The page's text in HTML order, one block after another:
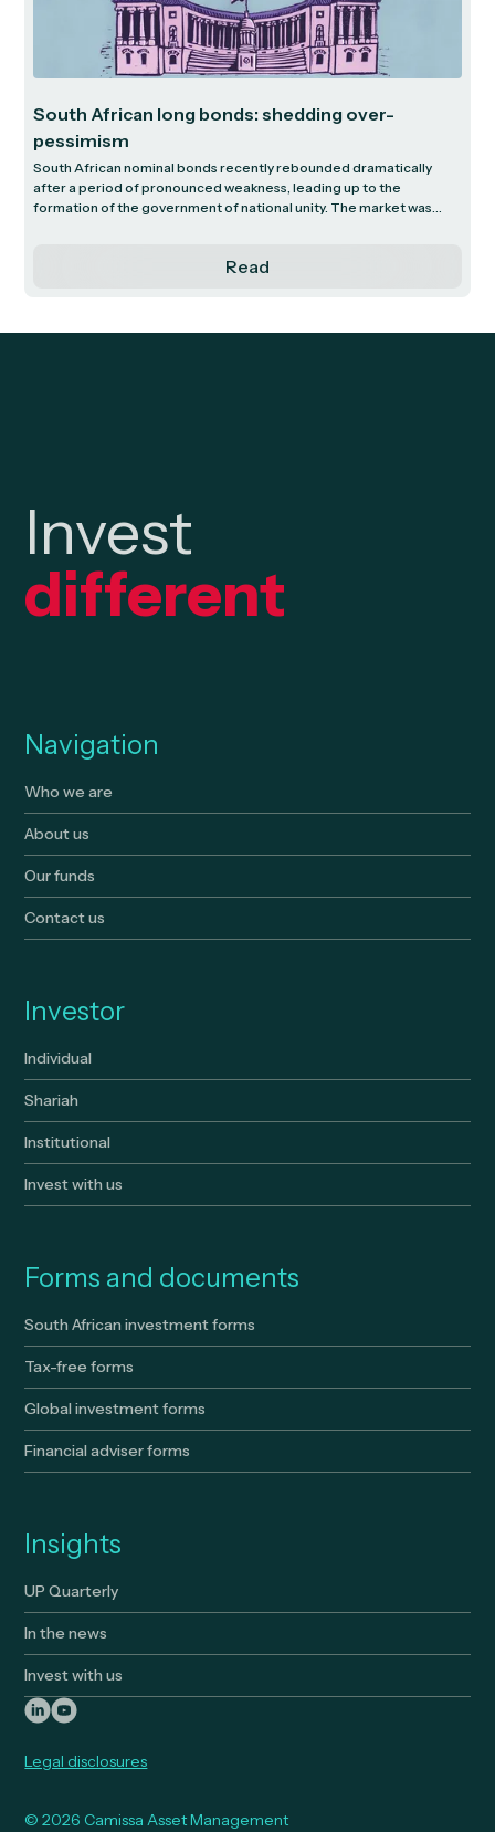
South African long bonds: shedding over-
pessimism
South African nominal bonds recently rebounded dramatically
after a period of pronounced weakness, leading up to the
formation of the government of national unity. The market was
contrast to just five years ago, before the pandemic, when these
Read
Invest
different
Navigation
Who we are
About us
Our funds
Contact us
Investor
Individual
Shariah
Institutional
Invest with us
Forms and documents
South African investment forms
Tax-free forms
Global investment forms
Financial adviser forms
Insights
UP Quarterly
In the news
Invest with us
© 2026 Camissa Asset Management
Legal disclosures